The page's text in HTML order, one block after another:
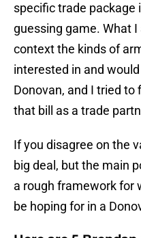
specific trade package
guessing game. What
context the kinds of
interested in and
Donovan, and I tried
that bill as a trade
If you disagree on the
big deal, but the main
a rough framework for
be hoping for in a